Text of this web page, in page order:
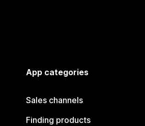
App categories
Sales channels
Finding products